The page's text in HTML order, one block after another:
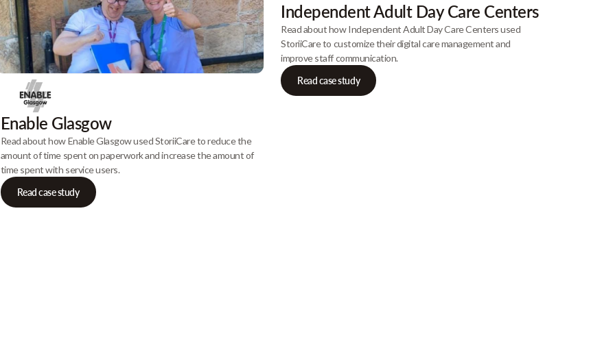
Enable Glasgow
Read about how Enable Glasgow used StoriiCare to reduce the
amount of time spent on paperwork and increase the amount of
time spent with service users.
Read case study
Independent Adult Day Care Centers
Read about how Independent Adult Day Care Centers used
StoriiCare to customize their digital care management and
improve staff communication.
Read case study